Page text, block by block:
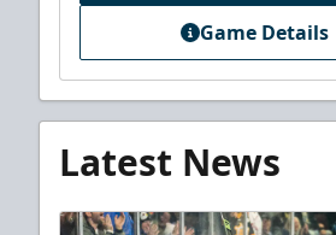
Game Details
Latest News